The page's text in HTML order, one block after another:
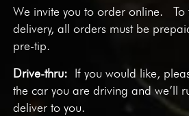
We invite you toorder online. To
delivery, all orders must be
pre-tip.
Drive-thru: If you would like,
the car you are driving and we’ll
deliver to you.